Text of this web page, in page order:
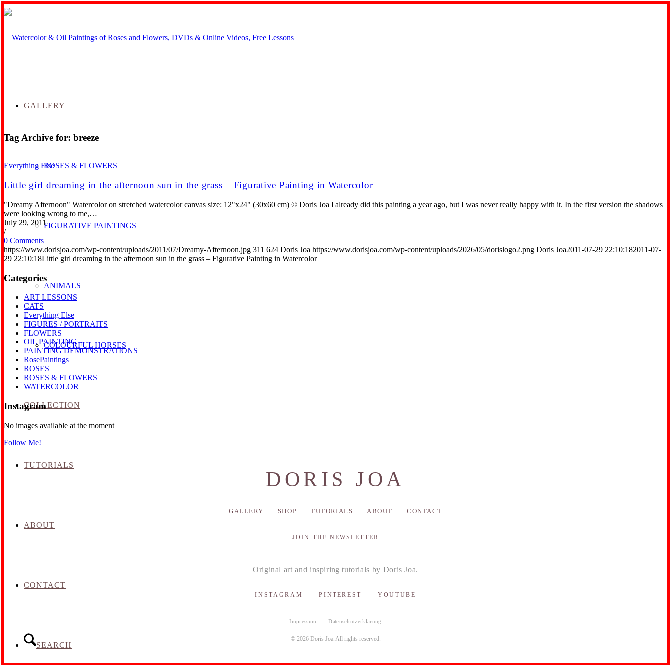
GALLERY
ROSES & FLOWERS
FIGURATIVE PAINTINGS
ANIMALS
COLOURFUL HORSES
COLLECTION
TUTORIALS
ABOUT
CONTACT
SEARCH
Tag Archive for: breeze
Everything Else
Little girl dreaming in the afternoon sun in the grass – Figurative Painting in Watercolor
"Dreamy Afternoon" Watercolor on stretched watercolor canvas size: 12"x24" (30x60 cm) © Doris Joa I already did this painting a year ago, but I was never really happy with it. In the first version the shadows
were looking wrong to me,…
July 29, 2011
/
0 Comments
https://www.dorisjoa.com/wp-content/uploads/2011/07/Dreamy-Afternoon.jpg 311 624 Doris Joa https://www.dorisjoa.com/wp-content/uploads/2026/05/dorislogo2.png Doris Joa2011-07-29 22:10:182011-07-
29 22:10:18Little girl dreaming in the afternoon sun in the grass – Figurative Painting in Watercolor
Categories
ART LESSONS
CATS
Everything Else
FIGURES / PORTRAITS
FLOWERS
OIL PAINTING
PAINTING DEMONSTRATIONS
RosePaintings
ROSES
ROSES & FLOWERS
WATERCOLOR
Instagram
No images available at the moment
Follow Me!
DORIS JOA
GALLERY SHOP TUTORIALS ABOUT CONTACT
JOIN THE NEWSLETTER
Original art and inspiring tutorials by Doris Joa.
INSTAGRAM PINTEREST YOUTUBE
Impressum Datenschutzerklärung
© 2026 Doris Joa. All rights reserved.